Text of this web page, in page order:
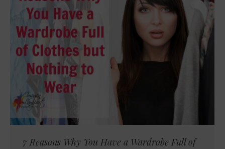
7 Reasons Why You Have a Wardrobe Full of